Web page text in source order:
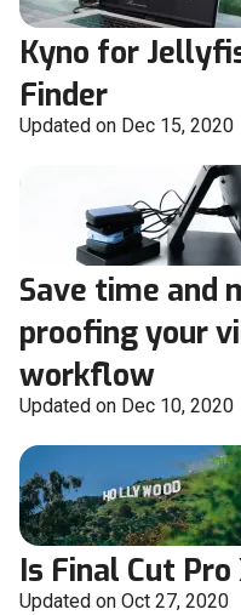
Kyno for
Finder
Updated on Dec 15, 2020
Save time and
proofing your
workflow
Updated on Dec 10, 2020
Is Final Cut
Updated on Oct 27, 2020